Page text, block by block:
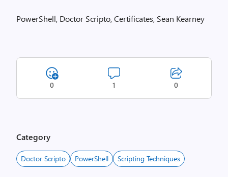
PowerShell, Doctor Scripto, Certificates, Sean Kearney
0 1 0
Category
Doctor Scripto PowerShell Scripting Techniques